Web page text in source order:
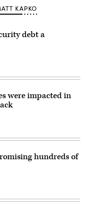
KAPKO
debt a
were impacted in
hundreds of